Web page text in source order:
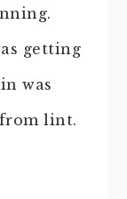
getting
was
lint.